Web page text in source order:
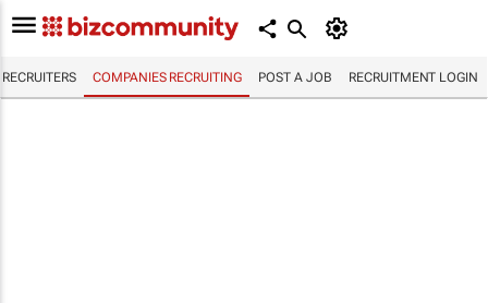
RECRUITERS COMPANIES RECRUITING POST A JOB RECRUITMENT LOGIN